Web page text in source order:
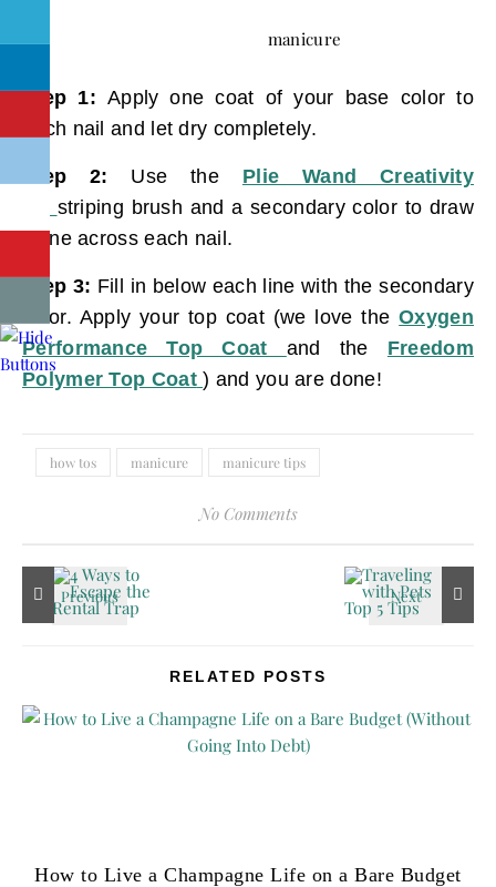
Step 1: Apply one coat of your base color to
each nail and let dry completely.
Step 2: Use the Plie Wand Creativity
striping brush and a secondary color to draw
a line across each nail.
Step 3: Fill in below each line with the secondary
color. Apply your top coat (we love theOxygen
Performance Top Coat and the Freedom
Polymer Top Coat ) and you are done!
how tos manicure manicure tips
No Comments
RELATED POSTS
How to Live a Champagne Life on a Bare Budget